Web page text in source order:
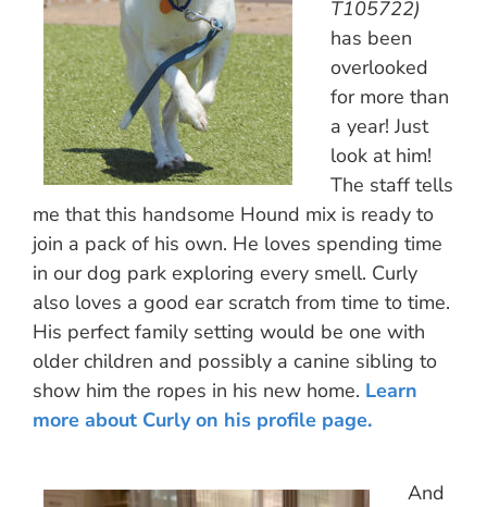
T105722)
has been
overlooked
for more than
a year! Just
look at him!
The staff tells
me that this handsome Hound mix is ready to
join a pack of his own. He loves spending time
in our dog park exploring every smell. Curly
also loves a good ear scratch from time to time.
His perfect family setting would be one with
older children and possibly a canine sibling to
show him the ropes in his new home. Learn
more about Curly on his profile page.
And